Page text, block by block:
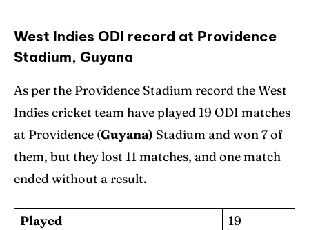
West Indies ODI record at Providence
Stadium, Guyana
As per the Providence Stadium record the West
Indies cricket team have played 19 ODI matches
at Providence (Guyana) Stadium and won 7 of
them, but they lost 11 matches, and one match
ended without a result.
Played
19